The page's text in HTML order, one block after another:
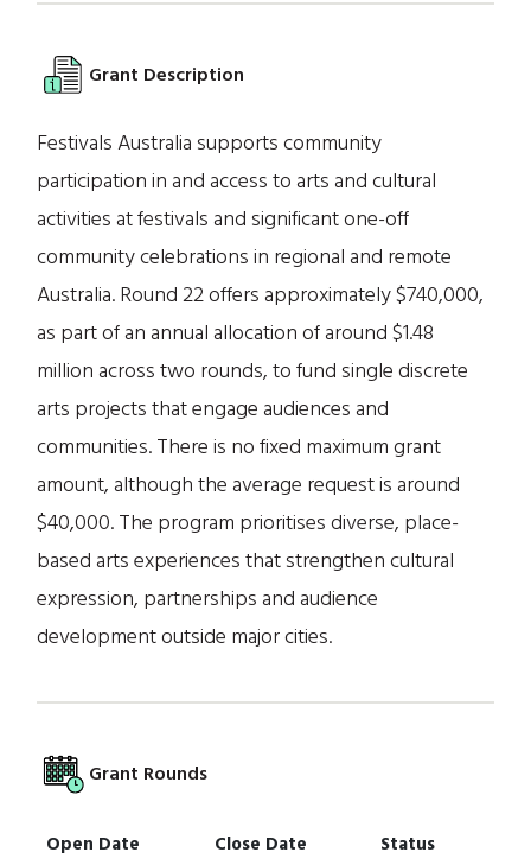
Grant Description
Festivals Australia supports community
participation in and access to arts and cultural
activities at festivals and significant one-off
community celebrations in regional and remote
Australia. Round 22 offers approximately $740,000,
as part of an annual allocation of around $1.48
million across two rounds, to fund single discrete
arts projects that engage audiences and
communities. There is no fixed maximum grant
amount, although the average request is around
$40,000. The program prioritises diverse, place-
based arts experiences that strengthen cultural
expression, partnerships and audience
development outside major cities.
Grant Rounds
Open Date Close Date
Status